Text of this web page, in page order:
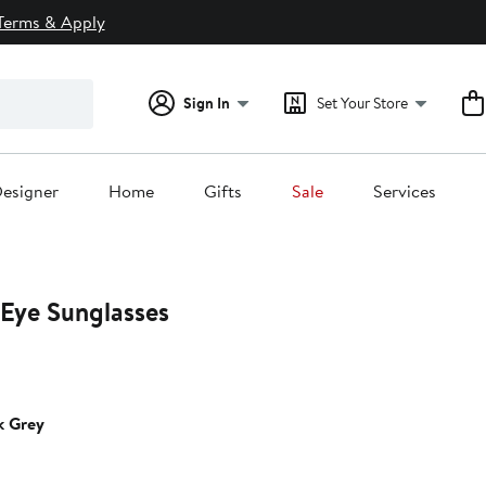
& Apply
Sign In Set Your Store
Home Gifts Sale Services
Sunglasses
Grey